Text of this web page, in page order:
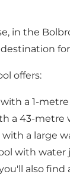
in the
offers:
with a 1-
a 43-
with a large
with water
also find